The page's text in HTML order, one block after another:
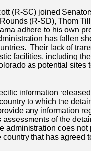
(R-SC) joined
(R-SD), Thom
adhere to his own
has fallen
Their lack of
facilities, including
as potential sites
information
to which the
any information
of the
administration does not
that has agreed